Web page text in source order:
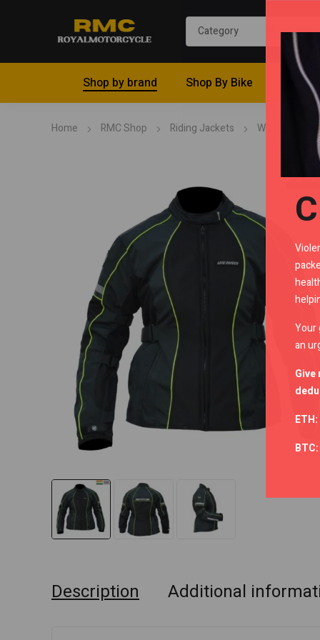
Shop by brand Shop By Bike Riding
Home RMC Shop Riding Jackets Women
Description Additional
Your
an
Give
ETH:
BTC: